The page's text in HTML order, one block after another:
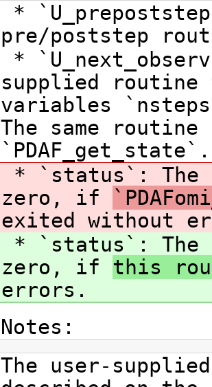
*
pre/poststep
*
supplied
variables
The same
`PDAF_get_state`.
* `status`:
zero, if
exited without
* `status`:
zero, if this
errors.
Notes:
The user-